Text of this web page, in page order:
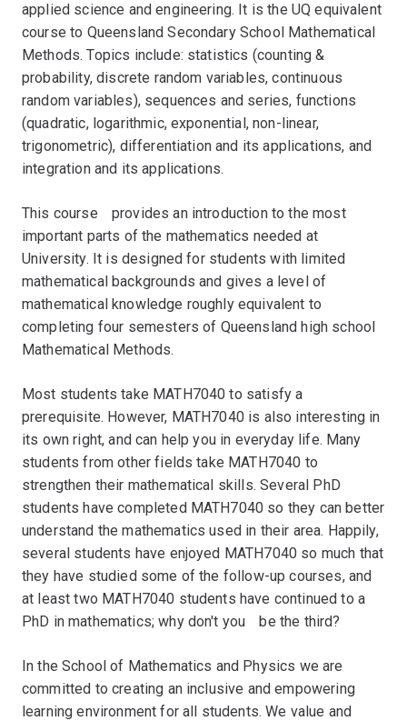
applied science and engineering. It is the UQ equivalent
course to Queensland Secondary School Mathematical
Methods. Topics include: statistics (counting &
probability, discrete random variables, continuous
random variables), sequences and series, functions
(quadratic, logarithmic, exponential, non-linear,
trigonometric), differentiation and its applications, and
integration and its applications.
This courseﾠprovides an introduction to the most
important parts of the mathematics needed at
University. It is designed for students with limited
mathematical backgrounds and gives a level of
mathematical knowledge roughly equivalent to
completing four semesters of Queensland high school
Mathematical Methods.
Most students take MATH7040 to satisfy a
prerequisite. However, MATH7040 is also interesting in
its own right, and can help you in everyday life. Many
students from other fields take MATH7040 to
strengthen their mathematical skills. Several PhD
students have completed MATH7040 so they can better
understand the mathematics used in their area. Happily,
several students have enjoyed MATH7040 so much that
they have studied some of the follow-up courses, and
at least two MATH7040 students have continued to a
PhD in mathematics; why don't youﾠbe the third?
In the School of Mathematics and Physics we are
committed to creating an inclusive and empowering
learning environment for all students. We value and